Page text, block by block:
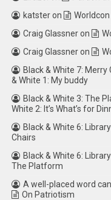
katsteron
Craig Glassneron
Craig Glassneron
Black & White 7:
& White 1: My buddy
Black & White 3: The
White 2: It’s What’s for
Black & White 6:
Chairs
Black & White 6:
The Platform
A well-placed word
On Patriotism